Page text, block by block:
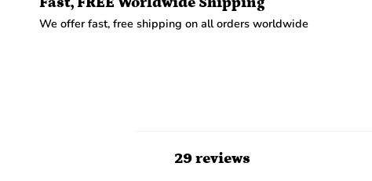
We offer fast, free shipping on all orders worldwide
29 reviews